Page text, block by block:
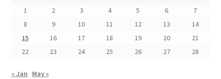
1
2 3 4 5 6
7
8
9 10 11 12 13
14
15
16 17 18 19 20
21
22
23 24 25 26 27 28
« Jan May »